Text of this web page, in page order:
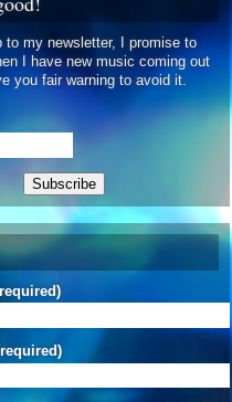
to my newsletter, I promise to
I have new music coming out
you fair warning to avoid it.
Subscribe